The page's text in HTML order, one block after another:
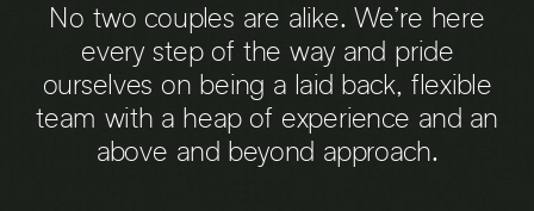
No two couples are alike. We’re here
every step of the way and pride
ourselves on being a laid back, flexible
team with a heap of experience and an
above and beyond approach.